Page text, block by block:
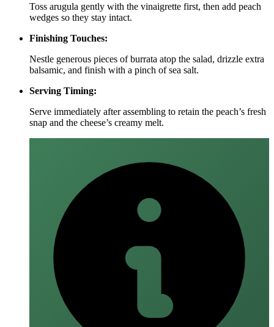
Toss arugula gently with the vinaigrette first, then add peach
wedges so they stay intact.
Finishing Touches:
Nestle generous pieces of burrata atop the salad, drizzle extra
balsamic, and finish with a pinch of sea salt.
Serving Timing:
Serve immediately after assembling to retain the peach’s fresh
snap and the cheese’s creamy melt.